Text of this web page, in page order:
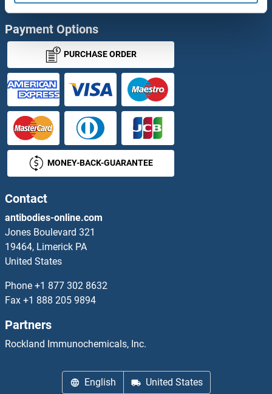
Payment Options
PURCHASE ORDER
MONEY-BACK-GUARANTEE
Contact
antibodies-online.com
Jones Boulevard 321
19464, Limerick PA
United States
Phone +1 877 302 8632
Fax +1 888 205 9894
Partners
Rockland Immunochemicals, Inc.
English United States